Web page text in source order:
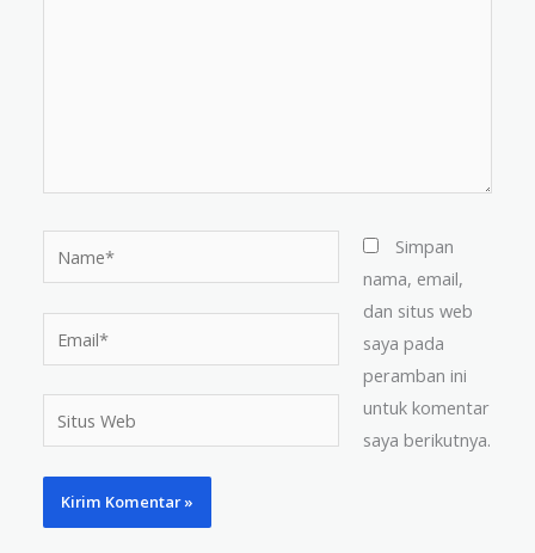
Web
Simpan
nama, email,
dan situs web
saya pada
peramban ini
untuk komentar
saya berikutnya.